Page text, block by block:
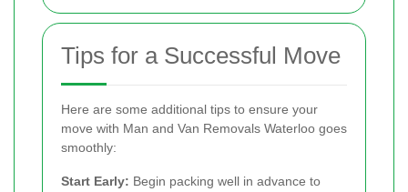
Tips for a Successful Move
Here are some additional tips to ensure your
move with Man and Van Removals Waterloo goes
smoothly:
Start Early: Begin packing well in advance to